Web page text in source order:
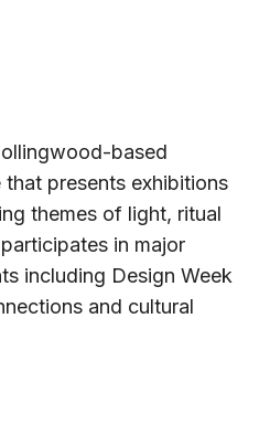
based
presents exhibitions
themes of light, ritual
in major
including Design Week
and cultural